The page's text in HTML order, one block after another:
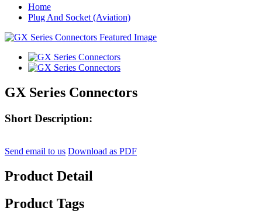
Home
Plug And Socket (Aviation)
GX Series Connectors
Short Description:
Send email to us Download as PDF
Product Detail
Product Tags